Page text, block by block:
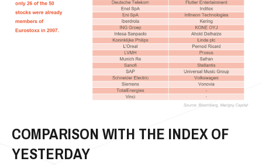
COMPARISON WITH THE INDEX OF
YESTERDAY